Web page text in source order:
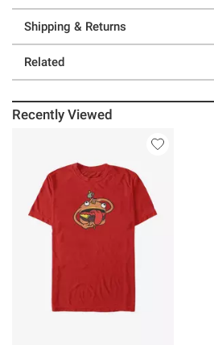
Shipping & Returns
Related
Recently Viewed